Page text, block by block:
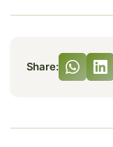
Share: